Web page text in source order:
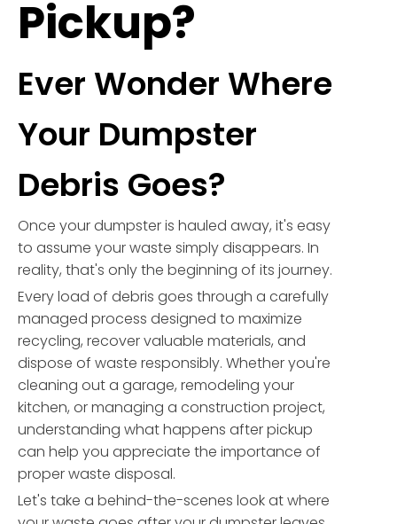
Pickup?
Ever Wonder Where
Your Dumpster
Debris Goes?
Once your dumpster is hauled away, it's easy
to assume your waste simply disappears. In
reality, that's only the beginning of its journey.
Every load of debris goes through a carefully
managed process designed to maximize
recycling, recover valuable materials, and
dispose of waste responsibly. Whether you're
cleaning out a garage, remodeling your
kitchen, or managing a construction project,
understanding what happens after pickup
can help you appreciate the importance of
proper waste disposal.
Let's take a behind-the-scenes look at where